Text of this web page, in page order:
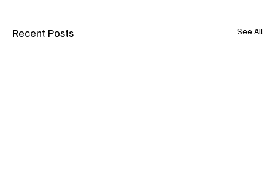
Recent Posts See All